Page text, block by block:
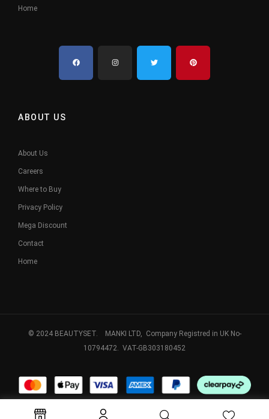
Home
ABOUT US
About Us
Careers
Where to Buy
Privacy Policy
Mega Discount
Contact
Home
© 2024 BEAUTYSET. MANKI LTD, Company Registred in UK No-
10794472. VAT-GB303180452